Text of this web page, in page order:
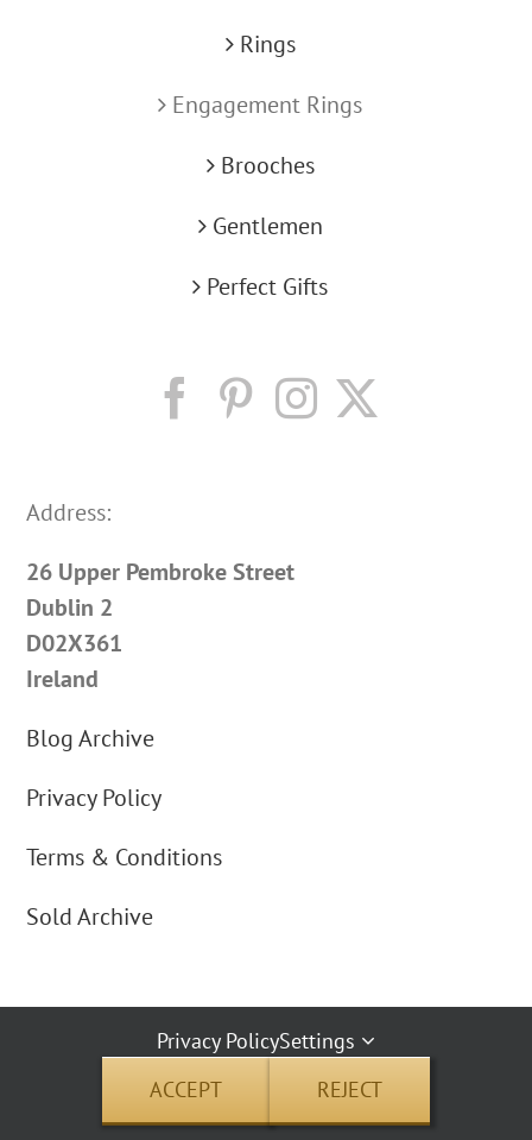
Rings
Engagement Rings
Brooches
Gentlemen
Perfect Gifts
Address:
26 Upper Pembroke Street
Dublin 2
D02X361
Ireland
Blog Archive
Privacy Policy
Terms & Conditions
Sold Archive
Jewellery | All Rights Reserved | Address: 26 Pembroke Street Upper, Dublin 2
Privacy PolicySettings
ACCEPT
REJECT